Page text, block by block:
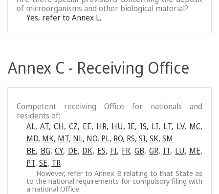
of microorganisms and other biological material?
Yes, refer to Annex L.
Annex C - Receiving Office
Competent receiving Office for nationals and
residents of:
AL, AT, CH, CZ, EE, HR, HU, IE, IS, LI, LT, LV, MC,
MD, MK, MT, NL, NO, PL, RO, RS, SI, SK, SM
BE, BG, CY, DE, DK, ES, FI, FR, GB, GR, IT, LU, ME,
PT, SE, TR
However, refer to Annex B relating to that State as
to the national requirements for compulsory filing with
a national Office.